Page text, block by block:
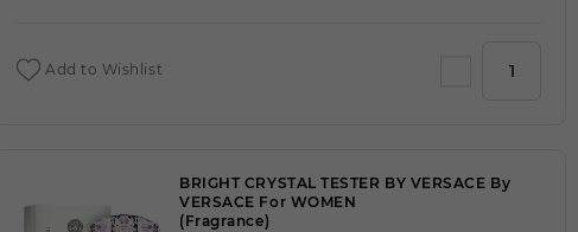
Add to Wishlist
BRIGHT CRYSTAL TESTER BY VERSACE By
VERSACE For WOMEN
(Fragrance)